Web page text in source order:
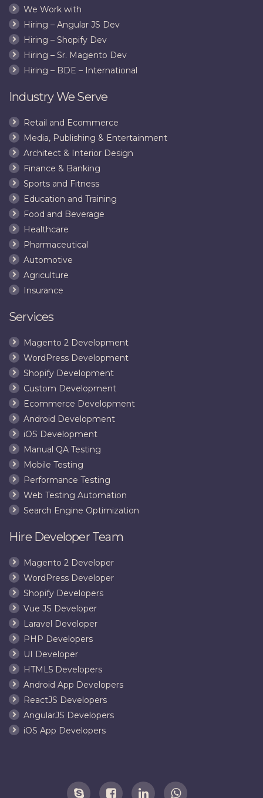
We Work with
Hiring – Angular JS Dev
Hiring – Shopify Dev
Hiring – Sr. Magento Dev
Hiring – BDE – International
Industry We Serve
Retail and Ecommerce
Media, Publishing & Entertainment
Architect & Interior Design
Finance & Banking
Sports and Fitness
Education and Training
Food and Beverage
Healthcare
Pharmaceutical
Automotive
Agriculture
Insurance
Services
Magento 2 Development
WordPress Development
Shopify Development
Custom Development
Ecommerce Development
Android Development
iOS Development
Manual QA Testing
Mobile Testing
Performance Testing
Web Testing Automation
Search Engine Optimization
Hire Developer Team
Magento 2 Developer
WordPress Developer
Shopify Developers
Vue JS Developer
Laravel Developer
PHP Developers
UI Developer
HTML5 Developers
Android App Developers
ReactJS Developers
AngularJS Developers
iOS App Developers